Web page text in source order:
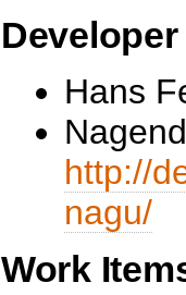
Hans
http://
nagu/
Work